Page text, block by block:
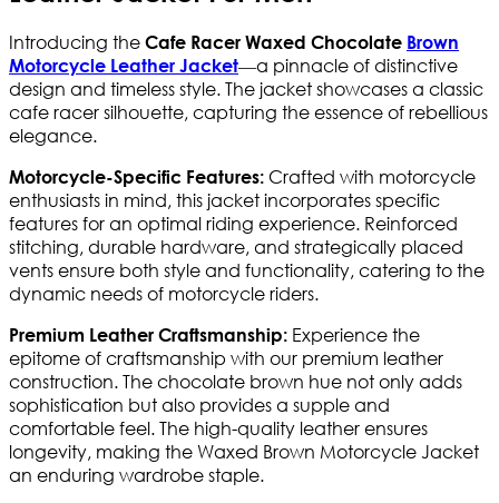
Introducing the Cafe Racer Waxed Chocolate Brown
Motorcycle Leather Jacket—a pinnacle of distinctive
design and timeless style. The jacket showcases a classic
cafe racer silhouette, capturing the essence of rebellious
elegance.
Motorcycle-Specific Features: Crafted with motorcycle
enthusiasts in mind, this jacket incorporates specific
features for an optimal riding experience. Reinforced
stitching, durable hardware, and strategically placed
vents ensure both style and functionality, catering to the
dynamic needs of motorcycle riders.
Premium Leather Craftsmanship: Experience the
epitome of craftsmanship with our premium leather
construction. The chocolate brown hue not only adds
sophistication but also provides a supple and
comfortable feel. The high-quality leather ensures
longevity, making the Waxed Brown Motorcycle Jacket
an enduring wardrobe staple.